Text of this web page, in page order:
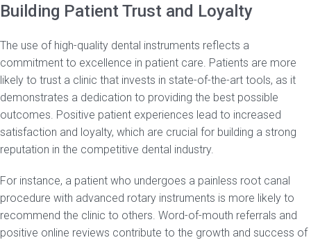
Building Patient Trust and Loyalty
The use of high-quality dental instruments reflects a
commitment to excellence in patient care. Patients are more
likely to trust a clinic that invests in state-of-the-art tools, as it
demonstrates a dedication to providing the best possible
outcomes. Positive patient experiences lead to increased
satisfaction and loyalty, which are crucial for building a strong
reputation in the competitive dental industry.
For instance, a patient who undergoes a painless root canal
procedure with advanced rotary instruments is more likely to
recommend the clinic to others. Word-of-mouth referrals and
positive online reviews contribute to the growth and success of